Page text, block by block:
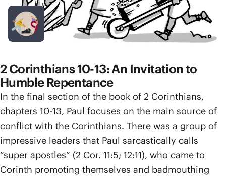
Podcast Episode
Abundance or Scarcity
1 hr 8 min
2 Corinthians 10-13: An Invitation to
Humble Repentance
In the final section of the book of 2 Corinthians,
chapters 10-13, Paul focuses on the main source of
conflict with the Corinthians. There was a group of
impressive leaders that Paul sarcastically calls
“super apostles” (2 Cor. 11:5; 12:11), who came to
Corinth promoting themselves and badmouthing